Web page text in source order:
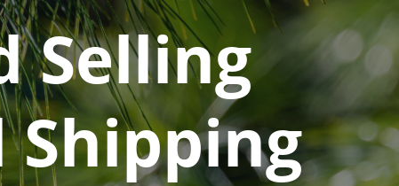
Selling